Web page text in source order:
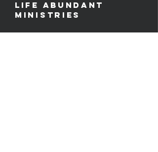
Life Abundant
Ministries